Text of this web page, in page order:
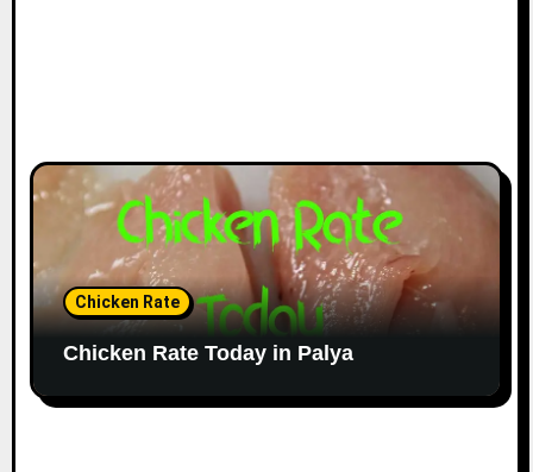
Chicken Rate
Chicken Rate Today in Palya